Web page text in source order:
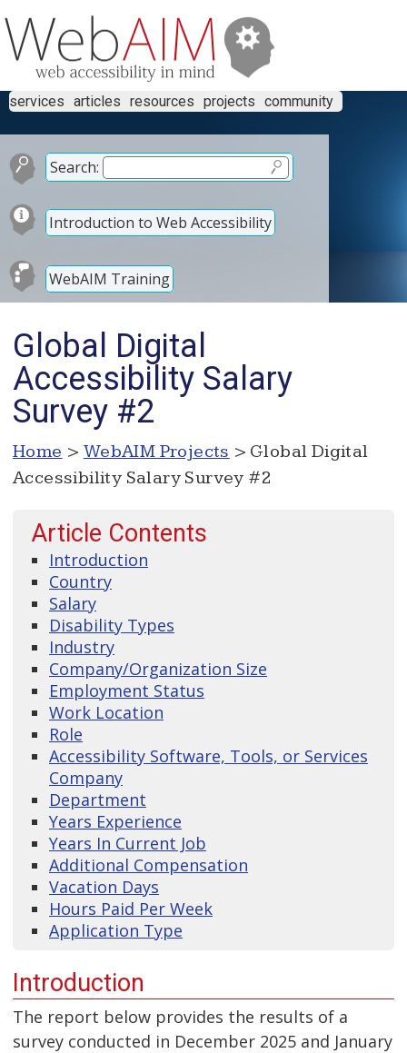
services articles resources projects community
Search:
Introduction to Web Accessibility
WebAIM Training
Global Digital
Accessibility Salary
Survey #2
Home > WebAIM Projects > Global Digital
Accessibility Salary Survey #2
Article Contents
Introduction
Country
Salary
Disability Types
Industry
Company/Organization Size
Employment Status
Work Location
Role
Accessibility Software, Tools, or Services
Company
Department
Years Experience
Years In Current Job
Additional Compensation
Vacation Days
Hours Paid Per Week
Application Type
Introduction
The report below provides the results of a
survey conducted in December 2025 and January